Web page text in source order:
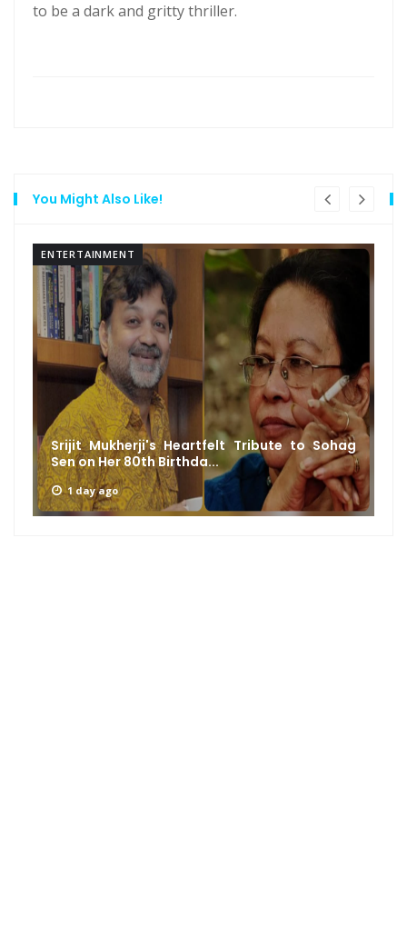
to be a dark and gritty thriller.
You Might Also Like!
ENTERTAINMENT
Srijit Mukherji's Heartfelt Tribute to Sohag
Sen on Her 80th Birthda...
1 day ago